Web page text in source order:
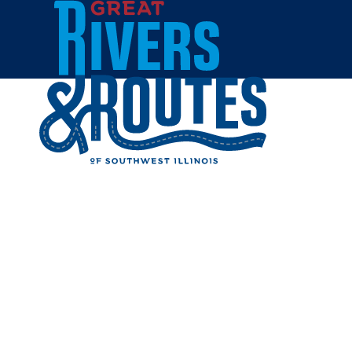
Skip to content
Home
LA